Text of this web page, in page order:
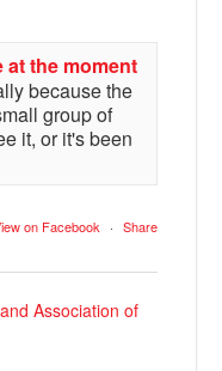
the moment
because the
group of
it, or it's been
on Facebook · Share
and Association of